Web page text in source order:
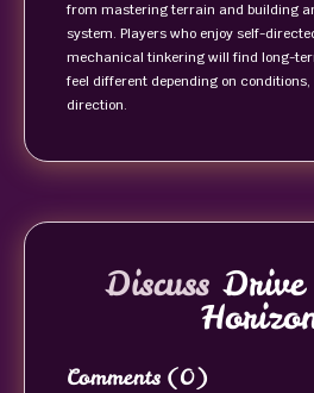
from mastering terrain and building
system. Players who enjoy self-
mechanical tinkering will find long-
feel different depending on
direction.
Discuss Drive
Comments (0)